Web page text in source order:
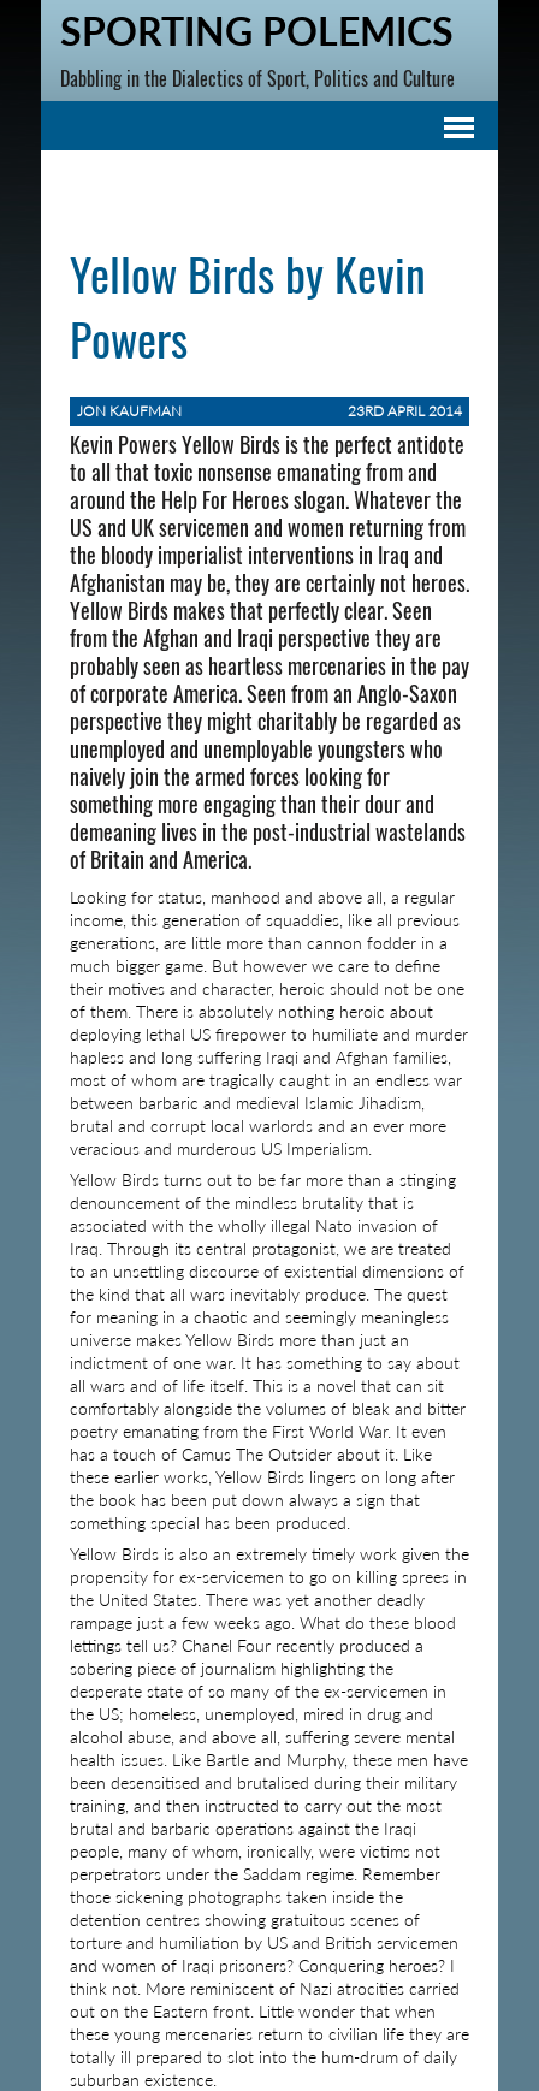
SPORTING POLEMICS
Dabbling in the Dialectics of Sport, Politics and Culture
Yellow Birds by Kevin
Powers
JON KAUFMAN 23RD APRIL 2014
Kevin Powers Yellow Birds is the perfect antidote
to all that toxic nonsense emanating from and
around the Help For Heroes slogan. Whatever the
US and UK servicemen and women returning from
the bloody imperialist interventions in Iraq and
Afghanistan may be, they are certainly not heroes.
Yellow Birds makes that perfectly clear. Seen
from the Afghan and Iraqi perspective they are
probably seen as heartless mercenaries in the pay
of corporate America. Seen from an Anglo-Saxon
perspective they might charitably be regarded as
unemployed and unemployable youngsters who
naively join the armed forces looking for
something more engaging than their dour and
demeaning lives in the post-industrial wastelands
of Britain and America.
Looking for status, manhood and above all, a regular
income, this generation of squaddies, like all previous
generations, are little more than cannon fodder in a
much bigger game. But however we care to define
their motives and character, heroic should not be one
of them. There is absolutely nothing heroic about
deploying lethal US firepower to humiliate and murder
hapless and long suffering Iraqi and Afghan families,
most of whom are tragically caught in an endless war
between barbaric and medieval Islamic Jihadism,
brutal and corrupt local warlords and an ever more
veracious and murderous US Imperialism.
Yellow Birds turns out to be far more than a stinging
denouncement of the mindless brutality that is
associated with the wholly illegal Nato invasion of
Iraq. Through its central protagonist, we are treated
to an unsettling discourse of existential dimensions of
the kind that all wars inevitably produce. The quest
for meaning in a chaotic and seemingly meaningless
universe makes Yellow Birds more than just an
indictment of one war. It has something to say about
all wars and of life itself. This is a novel that can sit
comfortably alongside the volumes of bleak and bitter
poetry emanating from the First World War. It even
has a touch of Camus The Outsider about it. Like
these earlier works, Yellow Birds lingers on long after
the book has been put down always a sign that
something special has been produced.
Yellow Birds is also an extremely timely work given the
propensity for ex-servicemen to go on killing sprees in
the United States. There was yet another deadly
rampage just a few weeks ago. What do these blood
lettings tell us? Chanel Four recently produced a
sobering piece of journalism highlighting the
desperate state of so many of the ex-servicemen in
the US; homeless, unemployed, mired in drug and
alcohol abuse, and above all, suffering severe mental
health issues. Like Bartle and Murphy, these men have
been desensitised and brutalised during their military
training, and then instructed to carry out the most
brutal and barbaric operations against the Iraqi
people, many of whom, ironically, were victims not
perpetrators under the Saddam regime. Remember
those sickening photographs taken inside the
detention centres showing gratuitous scenes of
torture and humiliation by US and British servicemen
and women of Iraqi prisoners? Conquering heroes? I
think not. More reminiscent of Nazi atrocities carried
out on the Eastern front. Little wonder that when
these young mercenaries return to civilian life they are
totally ill prepared to slot into the hum-drum of daily
suburban existence.